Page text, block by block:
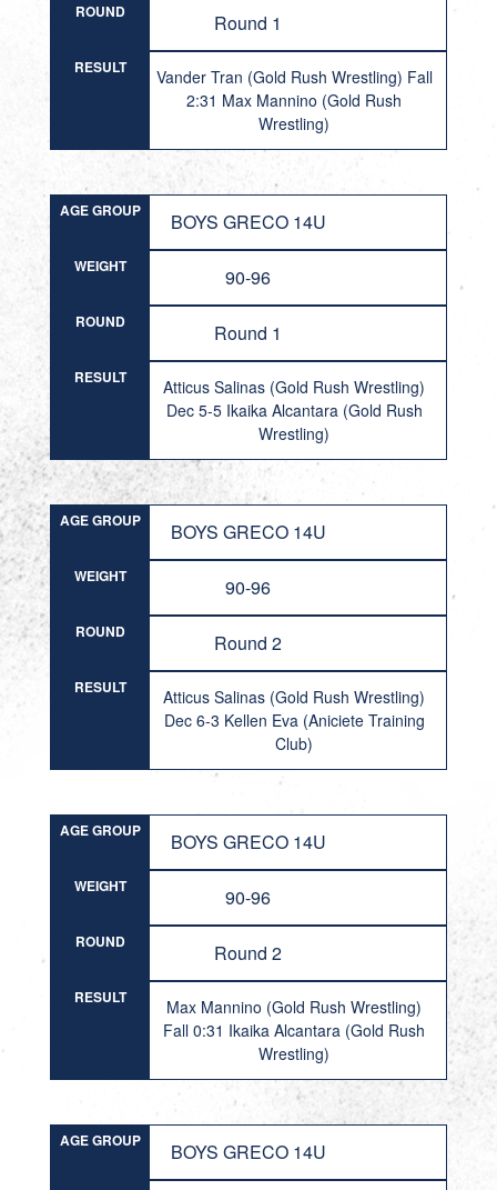
ROUND Round 1
RESULT
Vander Tran (Gold Rush Wrestling) Fall
2:31 Max Mannino (Gold Rush
Wrestling)
AGE GROUP BOYS GRECO 14U
WEIGHT 90-96
ROUND Round 1
RESULT
Atticus Salinas (Gold Rush Wrestling)
Dec 5-5 Ikaika Alcantara (Gold Rush
Wrestling)
AGE GROUP BOYS GRECO 14U
WEIGHT 90-96
ROUND Round 2
RESULT
Atticus Salinas (Gold Rush Wrestling)
Dec 6-3 Kellen Eva (Aniciete Training
Club)
AGE GROUP BOYS GRECO 14U
WEIGHT 90-96
ROUND Round 2
RESULT
Max Mannino (Gold Rush Wrestling)
Fall 0:31 Ikaika Alcantara (Gold Rush
Wrestling)
AGE GROUP BOYS GRECO 14U